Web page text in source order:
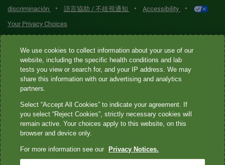
discriminación
• 語言協助 / 不歧視通知 • Accessibility •
Your Privacy Choices
Quest® is the brand name used for services offered by Quest
Diagnostics Incorporated and its affiliated companies. Quest
Diagnostics Incorporated and certain affiliates are CLIA-certified
laboratories that provide HIPAA-covered services. Other affiliates
not provide HIPAA-covered services.
Quest®, Quest Diagnostics®, any associated logos, and all
We use cookies to collect information about your use of our
website, including the specific health conditions and lab
tests you view or search for, and your IP address. We may
share this information with our advertising and analytics
partners.
Select “Accept All Cookies” to indicate your agreement. If
you select “Reject Cookies”, strictly necessary cookies will
remain active. Your choices apply to this website, on this
browser and device only.
For more information see our Privacy Notices.